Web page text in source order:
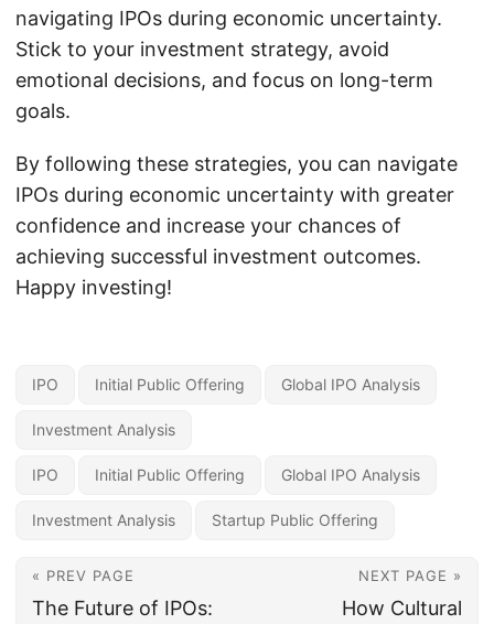
navigating IPOs during economic uncertainty.
Stick to your investment strategy, avoid
emotional decisions, and focus on long-term
goals.
By following these strategies, you can navigate
IPOs during economic uncertainty with greater
confidence and increase your chances of
achieving successful investment outcomes.
Happy investing!
IPO Initial Public Offering Global IPO Analysis
Investment Analysis
IPO Initial Public Offering Global IPO Analysis
Investment Analysis Startup Public Offering
« PREV PAGE
The Future of IPOs:
NEXT PAGE »
How Cultural